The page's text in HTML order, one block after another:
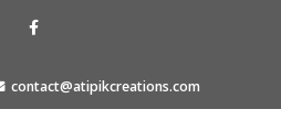
contact@atipikcreations.com